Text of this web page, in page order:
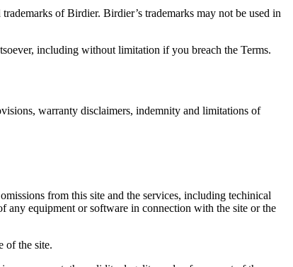
of Birdier. Birdier’s trademarks may not be used in
including without limitation if you breach the Terms.
warranty disclaimers, indemnity and limitations of
from this site and the services, including techinical
any equipment or software in connection with the site or the
of the site.